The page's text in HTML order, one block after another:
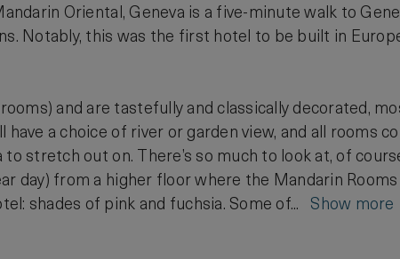
Oriental, Geneva is a five-minute walk to
Notably, this was the first hotel to be built in
and are tastefully and classically decorated,
have a choice of river or garden view, and all rooms
stretch out on. There’s so much to look at, of
day) from a higher floor where the Mandarin
shades of pink and fuchsia. Some of... Show more